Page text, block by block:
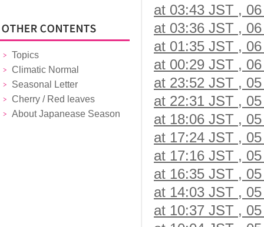
Topics
Climatic Normal
Seasonal Letter
Cherry / Red leaves
About Japanease Season
at 03:43 JST ,
at 03:36 JST ,
at 01:35 JST ,
at 00:29 JST ,
at 23:52 JST ,
at 22:31 JST ,
at 18:06 JST ,
at 17:24 JST ,
at 17:16 JST ,
at 16:35 JST ,
at 14:03 JST ,
at 10:37 JST ,